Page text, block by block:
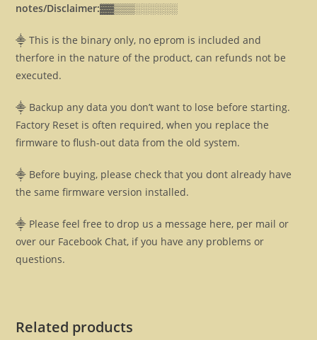
notes/Disclaimer:▓▓▒▒▒░░░░░░
⸎ This is the binary only, no eprom is included and
therfore in the nature of the product, can refunds not be
executed.
⸎ Backup any data you don’t want to lose before starting.
Factory Reset is often required, when you replace the
firmware to flush-out data from the old system.
⸎ Before buying, please check that you dont already have
the same firmware version installed.
⸎ Please feel free to drop us a message here, per mail or
over our Facebook Chat, if you have any problems or
questions.
Related products